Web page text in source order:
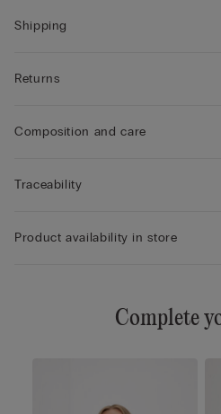
Shipping
Returns
Composition and care
Traceability
Product availability in store
Complete